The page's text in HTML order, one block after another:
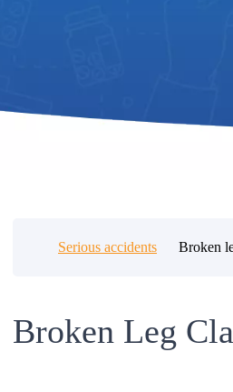
Serious accidents Broken
Broken Leg